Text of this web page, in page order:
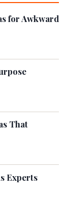
for Awkward
That
Experts